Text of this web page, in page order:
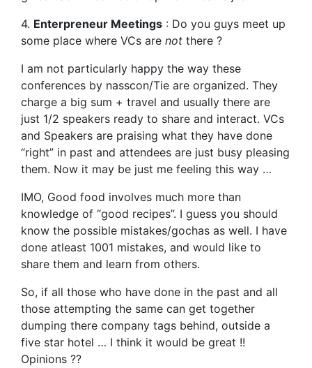
4. Enterpreneur Meetings : Do you guys meet up
some place where VCs are not there ?
I am not particularly happy the way these
conferences by nasscon/Tie are organized. They
charge a big sum + travel and usually there are
just 1/2 speakers ready to share and interact. VCs
and Speakers are praising what they have done
“right” in past and attendees are just busy pleasing
them. Now it may be just me feeling this way …
IMO, Good food involves much more than
knowledge of “good recipes”. I guess you should
know the possible mistakes/gochas as well. I have
done atleast 1001 mistakes, and would like to
share them and learn from others.
So, if all those who have done in the past and all
those attempting the same can get together
dumping there company tags behind, outside a
five star hotel … I think it would be great !!
Opinions ??